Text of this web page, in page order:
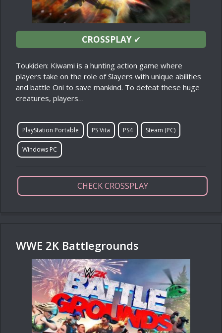
CROSSPLAY✔
Toukiden: Kiwami is a hunting action game where
players take on the role of Slayers with unique abilities
and battle Oni to save mankind. To defeat these huge
creatures, players…
PlayStation Portable PS Vita PS4 Steam (PC)
Windows PC
CHECK CROSSPLAY
WWE 2K Battlegrounds